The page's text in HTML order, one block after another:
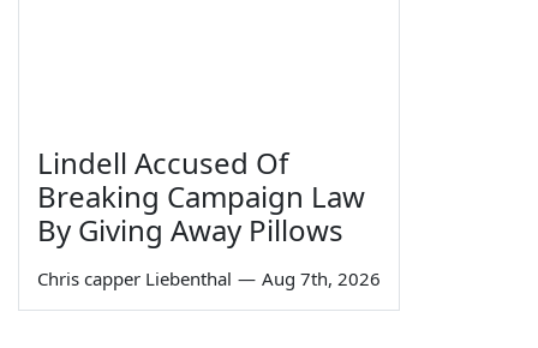
Lindell Accused Of
Breaking Campaign Law
By Giving Away Pillows
Chris capper Liebenthal — Aug 7th, 2026